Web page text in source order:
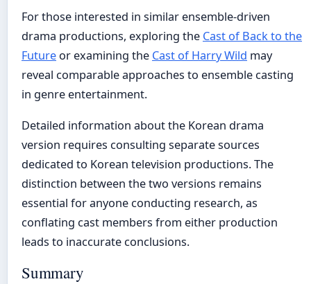
For those interested in similar ensemble-driven
drama productions, exploring the Cast of Back to the
Future or examining the Cast of Harry Wild may
reveal comparable approaches to ensemble casting
in genre entertainment.
Detailed information about the Korean drama
version requires consulting separate sources
dedicated to Korean television productions. The
distinction between the two versions remains
essential for anyone conducting research, as
conflating cast members from either production
leads to inaccurate conclusions.
Summary